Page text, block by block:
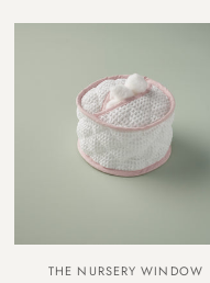
THE NURSERY WINDOW